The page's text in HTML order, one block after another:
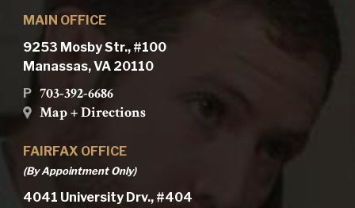
MAIN OFFICE
9253 Mosby Str., #100
Manassas, VA 20110
P 703-392-6686
Map + Directions
FAIRFAX OFFICE
(By Appointment Only)
4041 University Drv., #404